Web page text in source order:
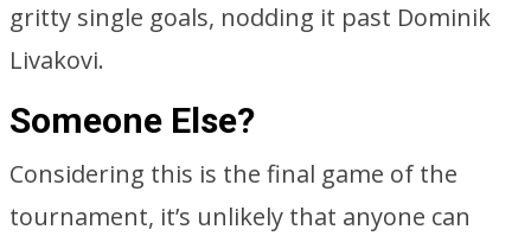
gritty single goals, nodding it past Dominik
Livakovi.
Someone Else?
Considering this is the final game of the
tournament, it’s unlikely that anyone can